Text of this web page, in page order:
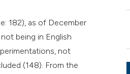
182), as of December
being in English
not
(148). From the